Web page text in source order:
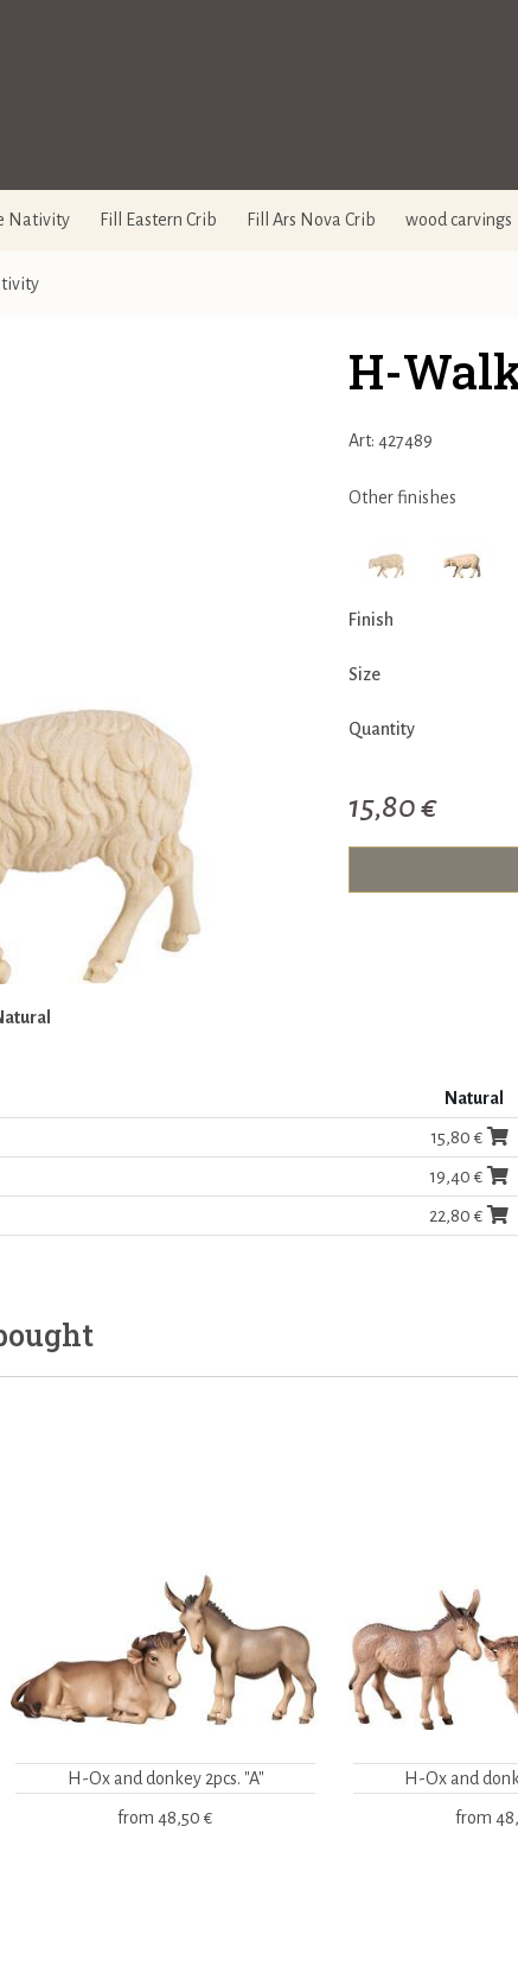
Nativity Fill Eastern Crib Fill Ars Nova Crib wood carvings
H-
Art: 427489
Other finishes
Finish
Size
Quantity
15,80 €
Natural
15,80 €
19,40 €
22,80 €
H-Ox and donkey 2pcs. "A"
from 48,50 €
H-Ox and
from